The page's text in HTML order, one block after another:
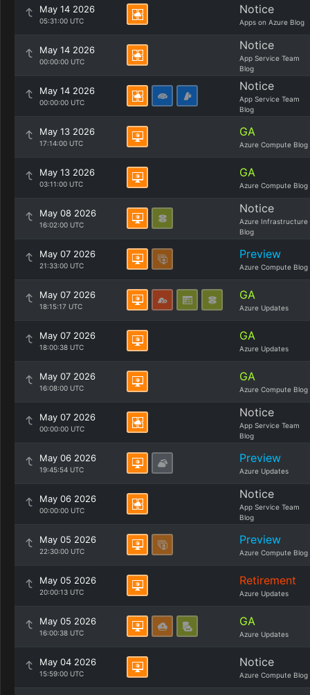
May 14 2026
05:31:00 UTC
Notice
Apps on Azure Blog
May 14 2026
00:00:00 UTC
Notice
App Service Team
Blog
May 14 2026
00:00:00 UTC
Notice
App Service Team
Blog
May 13 2026
17:14:00 UTC
GA
Azure Compute Blog
May 13 2026
03:11:00 UTC
GA
Azure Compute Blog
May 08 2026
16:02:00 UTC
Notice
Azure Infrastructure
Blog
May 07 2026
21:33:00 UTC
Preview
Azure Compute Blog
May 07 2026
18:15:17 UTC
GA
Azure Updates
May 07 2026
18:00:38 UTC
GA
Azure Updates
May 07 2026
16:08:00 UTC
GA
Azure Compute Blog
May 07 2026
00:00:00 UTC
Notice
App Service Team
Blog
May 06 2026
19:45:54 UTC
Preview
Azure Updates
May 06 2026
00:00:00 UTC
Notice
App Service Team
Blog
May 05 2026
22:30:00 UTC
Preview
Azure Compute Blog
May 05 2026
20:00:13 UTC
Retirement
Azure Updates
May 05 2026
16:00:38 UTC
GA
Azure Updates
May 04 2026
15:59:00 UTC
Notice
Azure Compute Blog